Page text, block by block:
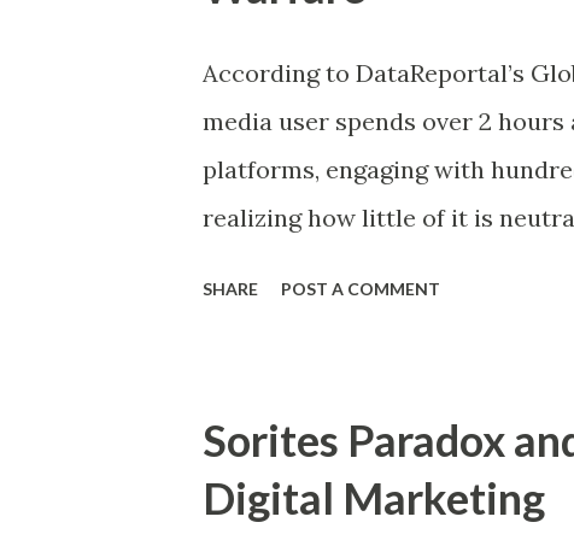
over time. This blog explores
psychological tools, blending
conditioning to drive
Understanding Behav...
According to DataReportal’s
media user spends over 2
platforms, engaging with
realizing how little of it is
attention is contested and
dynamics can be understood
SHARE POST A COMMENT
Sorites Paradox
Digital Marketing